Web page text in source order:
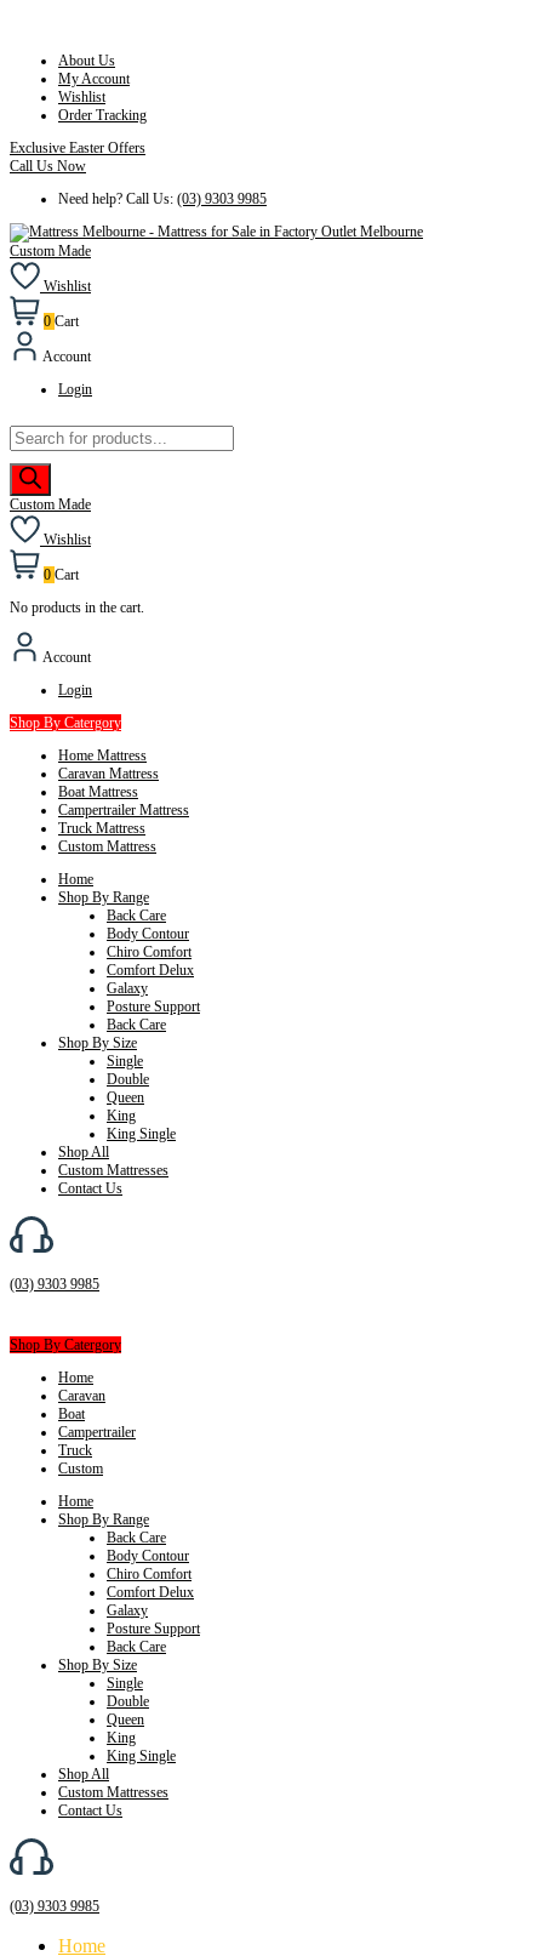
About Us
My Account
Wishlist
Order Tracking
Exclusive Easter Offers
Call Us Now
Need help? Call Us: (03) 9303 9985
Custom Made
Wishlist
0 Cart
Account
Login
search
Custom Made
Wishlist
0 Cart
No products in the cart.
Account
Login
Shop By Catergory
Home Mattress
Caravan Mattress
Boat Mattress
Campertrailer Mattress
Truck Mattress
Custom Mattress
Home
Shop By Range
Back Care
Body Contour
Chiro Comfort
Comfort Delux
Galaxy
Posture Support
Back Care
Shop By Size
Single
Double
Queen
King
King Single
Shop All
Custom Mattresses
Contact Us
(03) 9303 9985
Shop By Catergory
Home
Caravan
Boat
Campertrailer
Truck
Custom
Home
Shop By Range
Back Care
Body Contour
Chiro Comfort
Comfort Delux
Galaxy
Posture Support
Back Care
Shop By Size
Single
Double
Queen
King
King Single
Shop All
Custom Mattresses
Contact Us
(03) 9303 9985
Home